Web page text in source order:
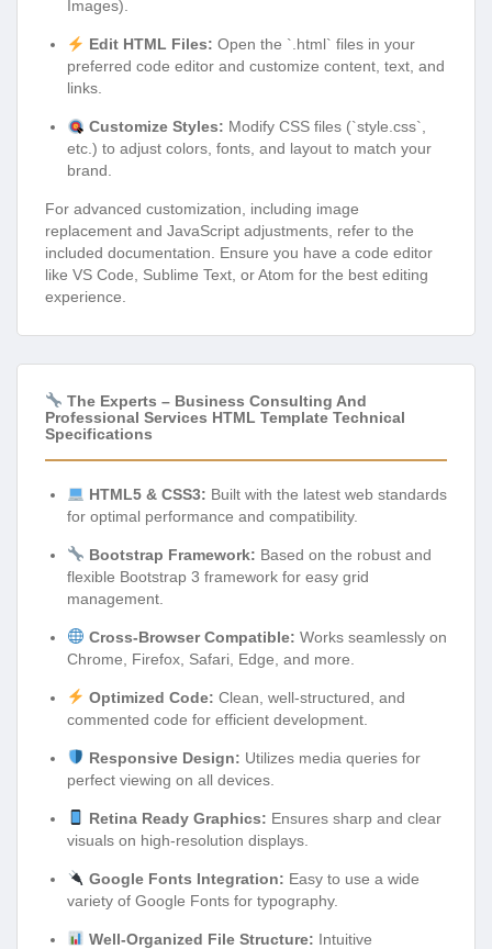
Images).
Edit HTML Files: Open the `.html` files in your
preferred code editor and customize content, text, and
links.
Customize Styles: Modify CSS files (`style.css`,
etc.) to adjust colors, fonts, and layout to match your
brand.
For advanced customization, including image
replacement and JavaScript adjustments, refer to the
included documentation. Ensure you have a code editor
like VS Code, Sublime Text, or Atom for the best editing
experience.
The Experts – Business Consulting And
Professional Services HTML Template Technical
Specifications
HTML5 & CSS3: Built with the latest web standards
for optimal performance and compatibility.
Bootstrap Framework: Based on the robust and
flexible Bootstrap 3 framework for easy grid
management.
Cross-Browser Compatible: Works seamlessly on
Chrome, Firefox, Safari, Edge, and more.
Optimized Code: Clean, well-structured, and
commented code for efficient development.
Responsive Design: Utilizes media queries for
perfect viewing on all devices.
Retina Ready Graphics: Ensures sharp and clear
visuals on high-resolution displays.
Google Fonts Integration: Easy to use a wide
variety of Google Fonts for typography.
Well-Organized File Structure: Intuitive